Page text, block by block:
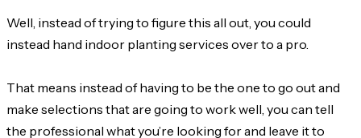
Well, instead of trying to figure this all out, you could
instead hand indoor planting services over to a pro.
That means instead of having to be the one to go out and
make selections that are going to work well, you can tell
the professional what you’re looking for and leave it to